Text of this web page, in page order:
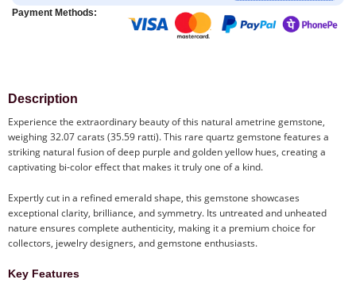
Payment Methods:
Description
Experience the extraordinary beauty of this natural ametrine gemstone,
weighing 32.07 carats (35.59 ratti). This rare quartz gemstone features a
striking natural fusion of deep purple and golden yellow hues, creating a
captivating bi-color effect that makes it truly one of a kind.
Expertly cut in a refined emerald shape, this gemstone showcases
exceptional clarity, brilliance, and symmetry. Its untreated and unheated
nature ensures complete authenticity, making it a premium choice for
collectors, jewelry designers, and gemstone enthusiasts.
Key Features